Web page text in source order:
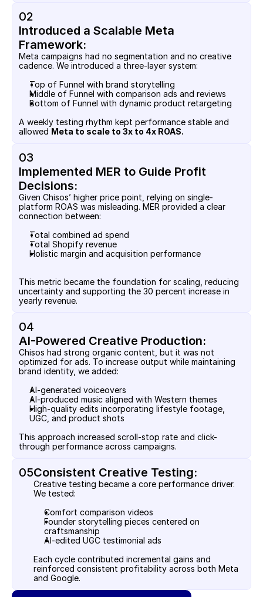
02
Introduced a Scalable Meta
Framework:
Meta campaigns had no segmentation and no creative
cadence. We introduced a three-layer system:
Top of Funnel with brand storytelling
Middle of Funnel with comparison ads and reviews
Bottom of Funnel with dynamic product retargeting
A weekly testing rhythm kept performance stable and
allowed Meta to scale to 3x to 4x ROAS.
03
Implemented MER to Guide Profit
Decisions:
Given Chisos’ higher price point, relying on single-
platform ROAS was misleading. MER provided a clear
connection between:
Total combined ad spend
Total Shopify revenue
Holistic margin and acquisition performance
This metric became the foundation for scaling, reducing
uncertainty and supporting the 30 percent increase in
yearly revenue.
04
AI-Powered Creative Production:
Chisos had strong organic content, but it was not
optimized for ads. To increase output while maintaining
brand identity, we added:
AI-generated voiceovers
AI-produced music aligned with Western themes
High-quality edits incorporating lifestyle footage,
UGC, and product shots
This approach increased scroll-stop rate and click-
through performance across campaigns.
05Consistent Creative Testing:
Creative testing became a core performance driver.
We tested:
Comfort comparison videos
Founder storytelling pieces centered on
craftsmanship
AI-edited UGC testimonial ads
Each cycle contributed incremental gains and
reinforced consistent profitability across both Meta
and Google.